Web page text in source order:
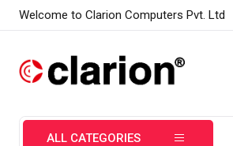
Welcome to Clarion Computers Pvt. Ltd
ALL CATEGORIES